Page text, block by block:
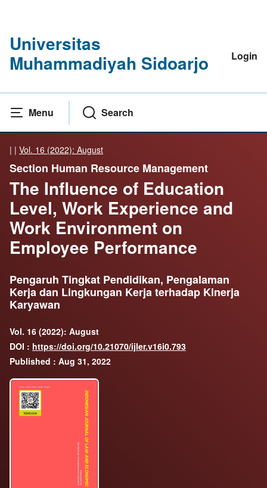
Universitas
Muhammadiyah Sidoarjo
Login
Menu Search
| | Vol. 16 (2022): August
Section Human Resource Management
The Influence of Education
Level, Work Experience and
Work Environment on
Employee Performance
Pengaruh Tingkat Pendidikan, Pengalaman
Kerja dan Lingkungan Kerja terhadap Kinerja
Karyawan
Vol. 16 (2022): August
DOI : https://doi.org/10.21070/ijler.v16i0.793
Published : Aug 31, 2022